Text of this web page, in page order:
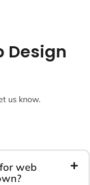
Design
us know.
web